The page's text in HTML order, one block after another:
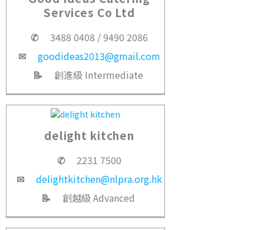
Services Co Ltd
✆
3488 0408 / 9490 2086
✉
goodideas2013@gmail.com
📝
創進級 Intermediate
delight kitchen
✆
2231 7500
✉
delightkitchen@nlpra.org.hk
📝
創越級 Advanced